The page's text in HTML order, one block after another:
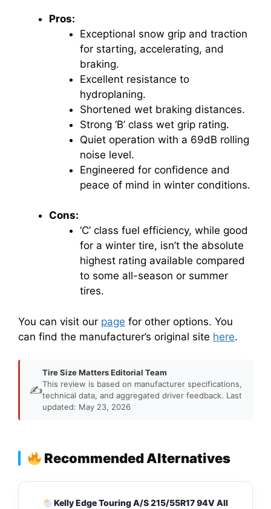
Pros:
Exceptional snow grip and traction
for starting, accelerating, and
braking.
Excellent resistance to
hydroplaning.
Shortened wet braking distances.
Strong ‘B’ class wet grip rating.
Quiet operation with a 69dB rolling
noise level.
Engineered for confidence and
peace of mind in winter conditions.
Cons:
‘C’ class fuel efficiency, while good
for a winter tire, isn’t the absolute
highest rating available compared
to some all-season or summer
tires.
You can visit our page for other options. You
can find the manufacturer’s original site here.
✍️
Tire Size Matters Editorial Team
This review is based on manufacturer specifications,
technical data, and aggregated driver feedback. Last
updated: May 23, 2026
Recommended Alternatives
Kelly Edge Touring A/S 215/55R17 94V All